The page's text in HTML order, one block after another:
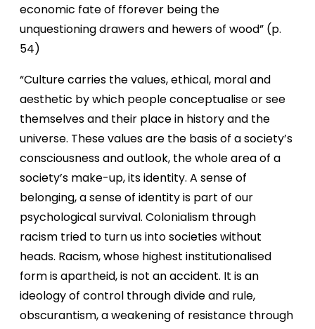
economic fate of fforever being the
unquestioning drawers and hewers of wood” (p.
54)
“Culture carries the values, ethical, moral and
aesthetic by which people conceptualise or see
themselves and their place in history and the
universe. These values are the basis of a society’s
consciousness and outlook, the whole area of a
society’s make-up, its identity. A sense of
belonging, a sense of identity is part of our
psychological survival. Colonialism through
racism tried to turn us into societies without
heads. Racism, whose highest institutionalised
form is apartheid, is not an accident. It is an
ideology of control through divide and rule,
obscurantism, a weakening of resistance through